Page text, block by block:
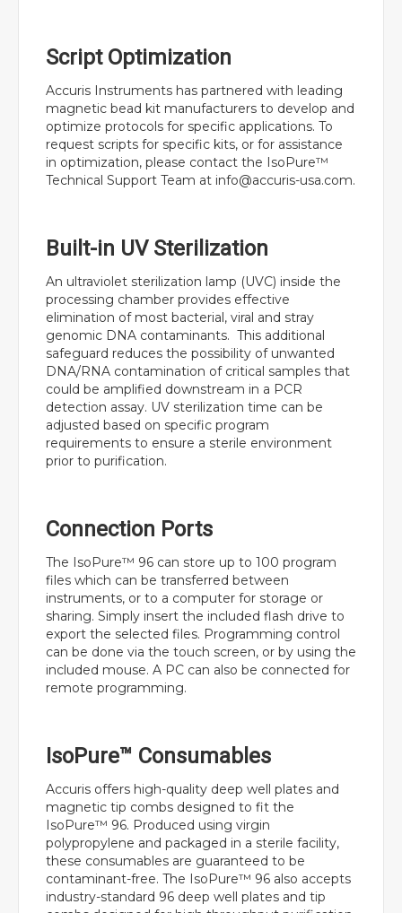
Script Optimization
Accuris Instruments has partnered with leading
magnetic bead kit manufacturers to develop and
optimize protocols for specific applications. To
request scripts for specific kits, or for assistance
in optimization, please contact the IsoPure™
Technical Support Team at info@accuris-usa.com.
Built-in UV Sterilization
An ultraviolet sterilization lamp (UVC) inside the
processing chamber provides effective
elimination of most bacterial, viral and stray
genomic DNA contaminants. This additional
safeguard reduces the possibility of unwanted
DNA/RNA contamination of critical samples that
could be amplified downstream in a PCR
detection assay. UV sterilization time can be
adjusted based on specific program
requirements to ensure a sterile environment
prior to purification.
Connection Ports
The IsoPure™ 96 can store up to 100 program
files which can be transferred between
instruments, or to a computer for storage or
sharing. Simply insert the included flash drive to
export the selected files. Programming control
can be done via the touch screen, or by using the
included mouse. A PC can also be connected for
remote programming.
IsoPure™ Consumables
Accuris offers high-quality deep well plates and
magnetic tip combs designed to fit the
IsoPure™ 96. Produced using virgin
polypropylene and packaged in a sterile facility,
these consumables are guaranteed to be
contaminant-free. The IsoPure™ 96 also accepts
industry-standard 96 deep well plates and tip